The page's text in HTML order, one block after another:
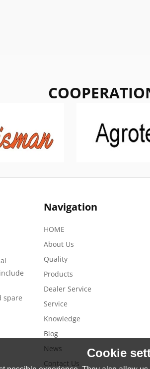
spare
Navigation
HOME
About Us
Quality
Products
Dealer Service
Service
Knowledge
Blog
News
Contact Us
Cookie